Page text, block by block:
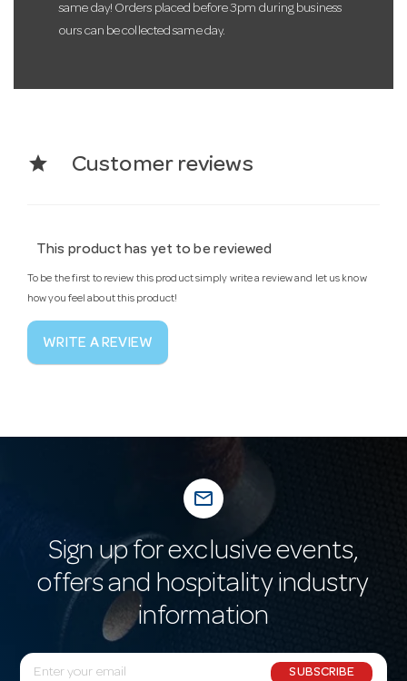
same day! Orders placed before 3pm during business
ours can be collected same day.
star Customer reviews
This product has yet to be reviewed
To be the first to review this product simply write a review and let us know
how you feel about this product!
WRITE A REVIEW
mail_outline
Sign up for exclusive events,
offers and hospitality industry
information
E
SUBSCRIBE